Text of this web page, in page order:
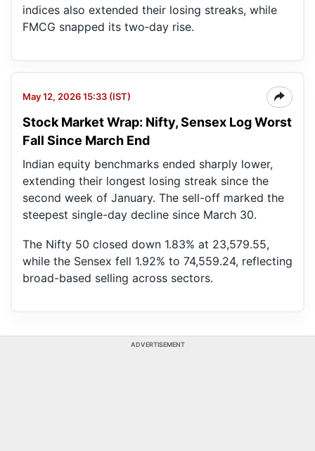
indices also extended their losing streaks, while
FMCG snapped its two‑day rise.
May 12, 2026 15:33 (IST)
Stock Market Wrap: Nifty, Sensex Log Worst
Fall Since March End
Indian equity benchmarks ended sharply lower,
extending their longest losing streak since the
second week of January. The sell-off marked the
steepest single-day decline since March 30.
The Nifty 50 closed down 1.83% at 23,579.55,
while the Sensex fell 1.92% to 74,559.24, reflecting
broad-based selling across sectors.
ADVERTISEMENT